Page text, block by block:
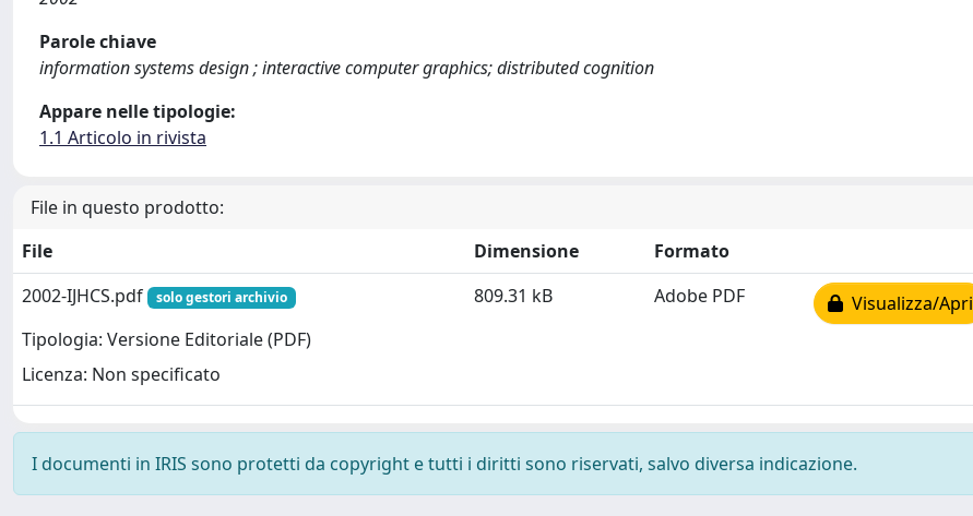
Parole chiave
information systems design ; interactive computer graphics; distributed cognition
Appare nelle tipologie:
1.1 Articolo in rivista
File in questo prodotto:
File
Dimensione
Formato
2002-IJHCS.pdf
solo gestori archivio
Tipologia: Versione Editoriale (PDF)
Licenza: Non specificato
809.31 kB Adobe PDF Visualizza/Apri
I documenti in IRIS sono protetti da copyright e tutti i diritti sono riservati, salvo diversa indicazione.